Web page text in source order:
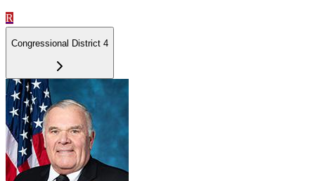
R
Congressional District 4